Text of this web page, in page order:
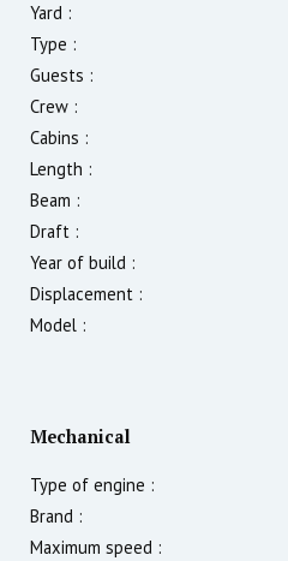
Yard :
Type :
Guests :
Crew :
Cabins :
Length :
Beam :
Draft :
Year of build :
Displacement :
Model :
Mechanical
Type of engine :
Brand :
Maximum speed :